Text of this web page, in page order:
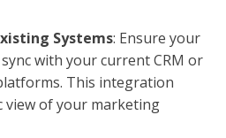
Systems: Ensure your
sync with your current CRM or
This integration
view of your marketing